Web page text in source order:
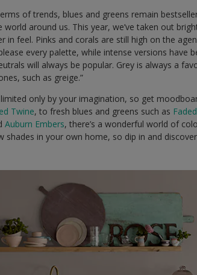
of trends, blues and greens remain
around us. This year, we’ve taken out
feel. Pinks and corals are still high on the
every palette, while intense versions have
will always be popular. Grey is always a
such as greige.”
only by your imagination, so get
Twine, to fresh blues and greens such as
Auburn Embers, there’s a wonderful world of
in your own home, so dip in and